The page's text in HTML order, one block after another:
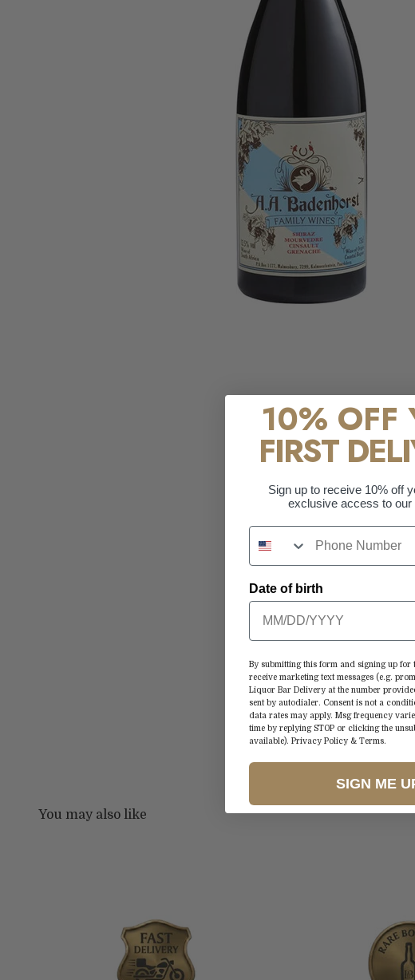
10% OFF
FIRST
Sign up to receive 10% off
exclusive access to our
Date of birth
By submitting this form and signing up for
receive marketing text messages (e.g.
Liquor Bar Delivery at the number
sent by autodialer. Consent is not a
data rates may apply. Msg frequency
time by replying STOP or clicking the
available). Privacy Policy & Terms.
SIGN ME